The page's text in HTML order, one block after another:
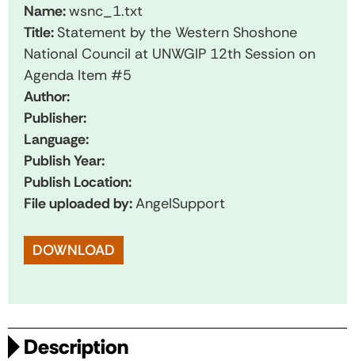
Name:wsnc_1.txt
Title: Statement by the Western Shoshone
National Council at UNWGIP 12th Session on
Agenda Item #5
Author:
Publisher:
Language:
Publish Year:
Publish Location:
File uploaded by:AngelSupport
DOWNLOAD
Description